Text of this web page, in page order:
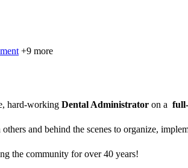
+9 more
hard-working Dental Administrator on a
and behind the scenes to organize,
the community for over 40 years!